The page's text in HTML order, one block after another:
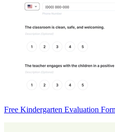
Free Kindergarten Evaluation